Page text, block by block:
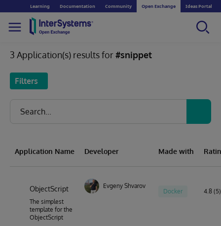
Learning Documentation Community Open Exchange Ideas Portal
3 Application(s) results for#snippet
Filters
Application Name Developer Made with
ObjectScript
The simplest
template for the
ObjectScript
Evgeny Shvarov
Docker 4.8 (5)